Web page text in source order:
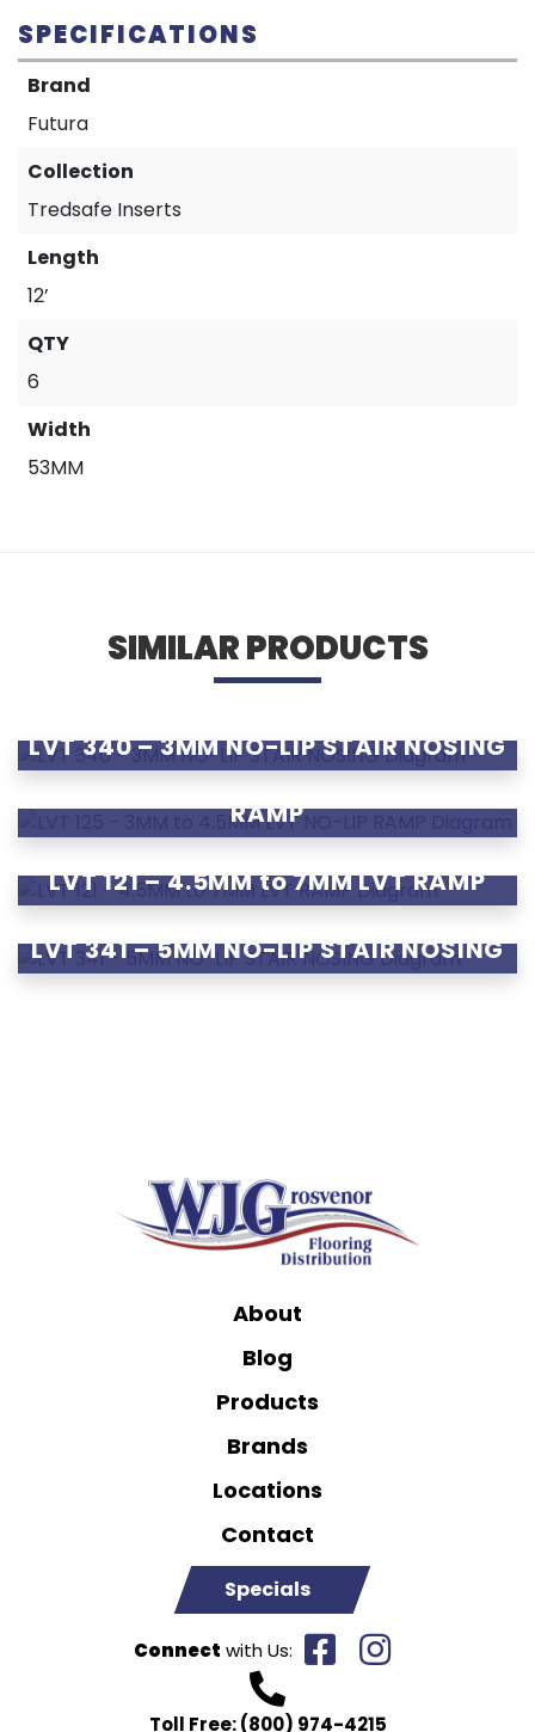
SPECIFICATIONS
Brand
Futura
Collection
Tredsafe Inserts
Length
12’
QTY
6
Width
53MM
SIMILAR PRODUCTS
LVT 340 – 3MM NO-LIP STAIR NOSING
LVT 125 – 3MM to 4.5MM LVT NO-LIP
RAMP
LVT 121 – 4.5MM to 7MM LVT RAMP
LVT 341 – 5MM NO-LIP STAIR NOSING
About
Blog
Products
Brands
Locations
Contact
Specials
Connect with Us:
Toll Free:(800) 974-4215